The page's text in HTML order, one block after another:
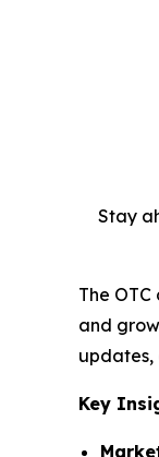
Stay
The
and
updates,
Key